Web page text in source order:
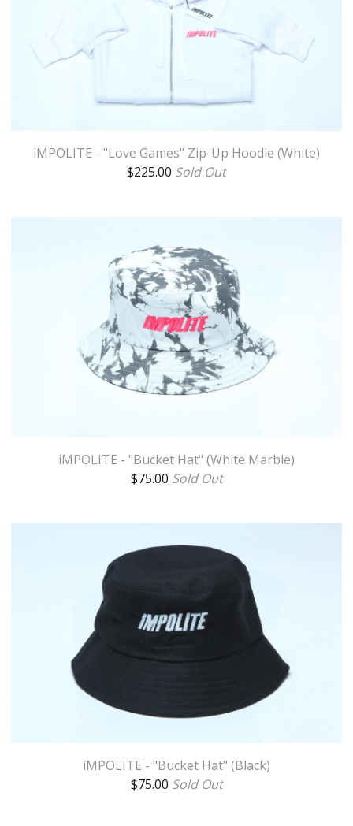
iMPOLITE - "Love Games" Zip-Up Hoodie (White)
$225.00 Sold Out
iMPOLITE - "Bucket Hat" (White Marble)
$75.00 Sold Out
iMPOLITE - "Bucket Hat" (Black)
$75.00 Sold Out